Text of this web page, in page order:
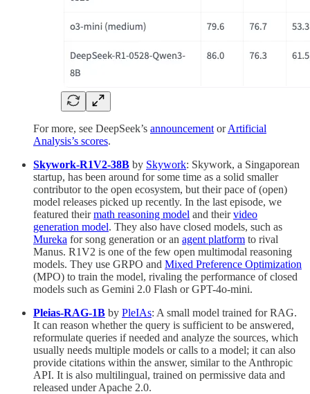
For more, see DeepSeek’s announcement orArtificial
Analysis’s scores.
Skywork-R1V2-38B by Skywork: Skywork, a Singaporean
startup, has been around for some time as a solid smaller
contributor to the open ecosystem, but their pace of (open)
model releases picked up recently. In the last episode, we
featured theirmath reasoning model and theirvideo
generation model. They also have closed models, such as
Mureka for song generation or an agent platform to rival
Manus. R1V2 is one of the few open multimodal reasoning
models. They use GRPO and Mixed Preference Optimization
(MPO) to train the model, rivaling the performance of closed
models such as Gemini 2.0 Flash or GPT-4o-mini.
Pleias-RAG-1B by PleIAs: A small model trained for RAG.
It can reason whether the query is sufficient to be answered,
reformulate queries if needed and analyze the sources, which
usually needs multiple models or calls to a model; it can also
provide citations within the answer, similar to the Anthropic
API. It is also multilingual, trained on permissive data and
released under Apache 2.0.